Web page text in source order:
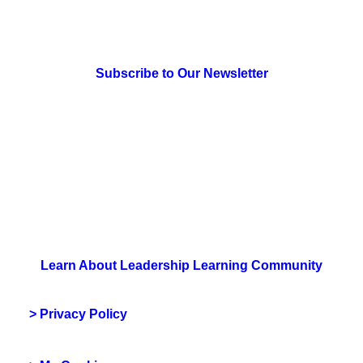
Subscribe to Our Newsletter
Learn About Leadership Learning Community
> Privacy Policy